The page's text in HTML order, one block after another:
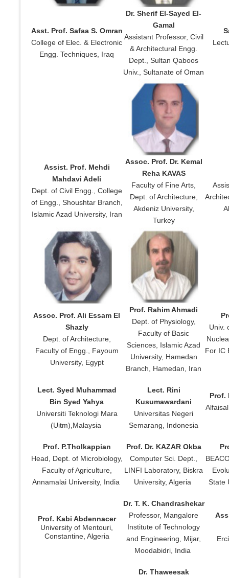
Asst. Prof. Safaa S. Omran
College of Elec. & Electronic
Engg. Techniques, Iraq
Dr. Sherif El-Sayed El-
Gamal
Assistant Professor, Civil
& Architectural Engg.
Dept., Sultan Qaboos
Univ., Sultanate of Oman
Assist. Prof. Mehdi
Mahdavi Adeli
Dept. of Civil Engg., College
of Engg., Shoushtar Branch,
Islamic Azad University, Iran
Assoc. Prof. Dr. Kemal
Reha KAVAS
Faculty of Fine Arts,
Dept. of Architecture,
Akdeniz University,
Turkey
Assoc. Prof. Ali Essam El
Shazly
Dept. of Architecture,
Faculty of Engg., Fayoum
University, Egypt
Prof. Rahim Ahmadi
Dept. of Physiology,
Faculty of Basic
Sciences, Islamic Azad
University, Hamedan
Branch, Hamedan, Iran
Univ.
For IC
Lect. Syed Muhammad
Bin Syed Yahya
Universiti Teknologi Mara
(Uitm),Malaysia
Lect. Rini
Kusumawardani
Universitas Negeri
Semarang, Indonesia
Prof.
Prof. P.Tholkappian
Head, Dept. of Microbiology,
Faculty of Agriculture,
Annamalai University, India
Prof. Dr. KAZAR Okba
Computer Sci. Dept.,
LINFI Laboratory, Biskra
University, Algeria
State
Prof. Kabi Abdennacer
University of Mentouri,
Constantine, Algeria
Dr. T. K. Chandrashekar
Professor, Mangalore
Institute of Technology
and Engineering, Mijar,
Moodabidri, India
Dr. Thaweesak